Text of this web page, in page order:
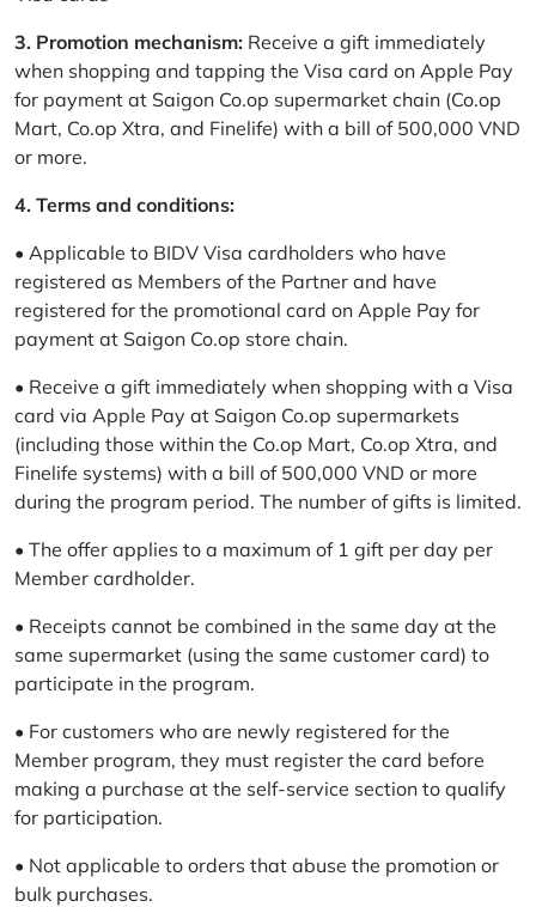
3. Promotion mechanism: Receive a gift immediately
when shopping and tapping the Visa card on Apple Pay
for payment at Saigon Co.op supermarket chain (Co.op
Mart, Co.op Xtra, and Finelife) with a bill of 500,000 VND
or more.
4. Terms and conditions:
• Applicable to BIDV Visa cardholders who have
registered as Members of the Partner and have
registered for the promotional card on Apple Pay for
payment at Saigon Co.op store chain.
• Receive a gift immediately when shopping with a Visa
card via Apple Pay at Saigon Co.op supermarkets
(including those within the Co.op Mart, Co.op Xtra, and
Finelife systems) with a bill of 500,000 VND or more
during the program period. The number of gifts is limited.
• The offer applies to a maximum of 1 gift per day per
Member cardholder.
• Receipts cannot be combined in the same day at the
same supermarket (using the same customer card) to
participate in the program.
• For customers who are newly registered for the
Member program, they must register the card before
making a purchase at the self-service section to qualify
for participation.
• Not applicable to orders that abuse the promotion or
bulk purchases.